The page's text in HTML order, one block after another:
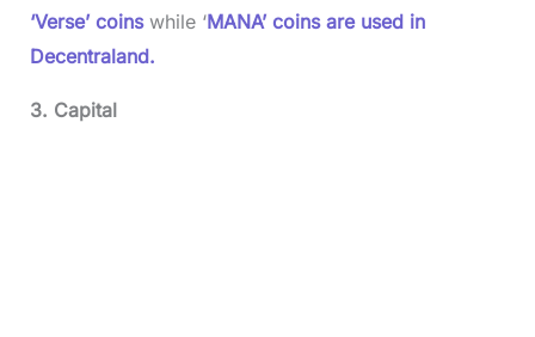
‘Verse’ coinswhile ‘MANA’ coins are used in
Decentraland.
3. Capital